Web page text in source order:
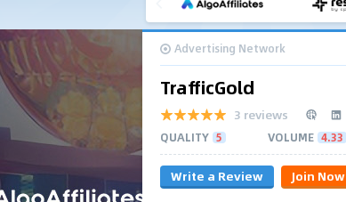
Advertising Network
TrafficGold
3 reviews
QUALITY 5 VOLUME 4.33
Write a Review Join Now